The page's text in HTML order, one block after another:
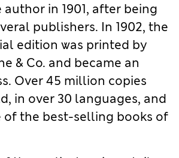
in 1901, after being
publishers. In 1902, the
edition was printed by
& Co. and became an
Over 45 million copies
in over 30 languages, and
of the best-selling books of